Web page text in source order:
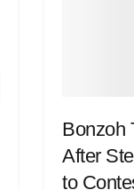
Bonzoh
After
to